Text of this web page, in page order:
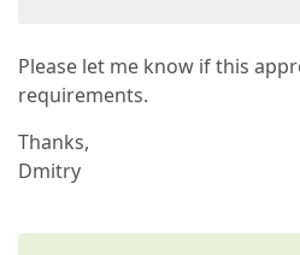
Please let me know if this
requirements.
Thanks,
Dmitry